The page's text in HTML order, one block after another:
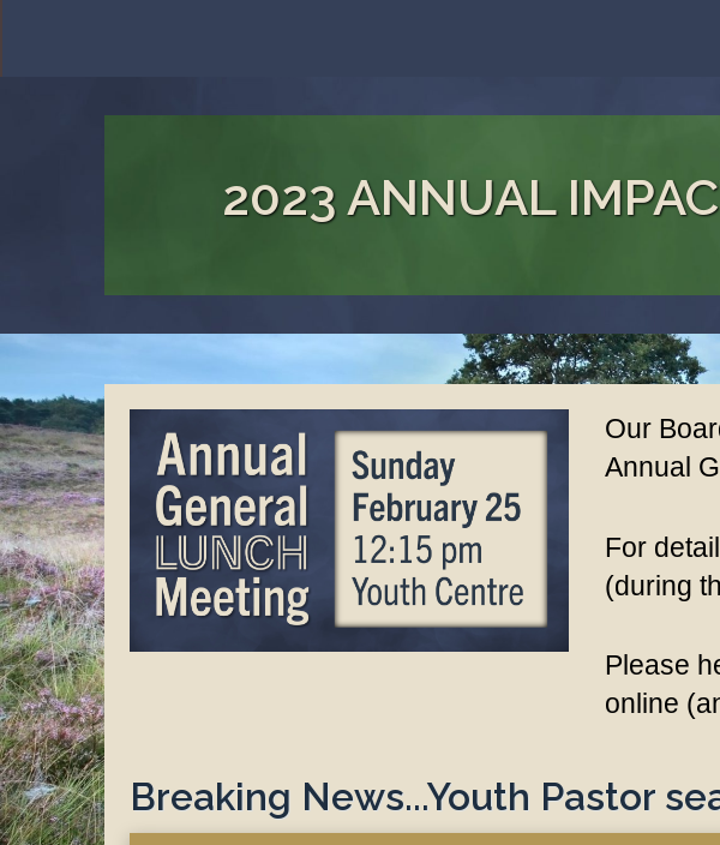
2023 ANNUAL
Our
Annual
For
(during
Please
online
Breaking News...Youth Pastor